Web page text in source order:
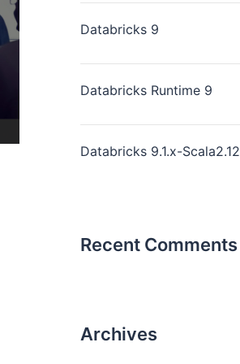
Databricks 9
Databricks Runtime 9
Databricks 9.1.x-Scala2.12
Recent Comments
Archives